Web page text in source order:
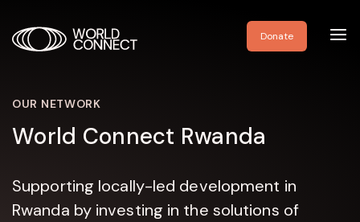
Donate
OUR NETWORK
World Connect Rwanda
Supporting locally-led development in
Rwanda by investing in the solutions of